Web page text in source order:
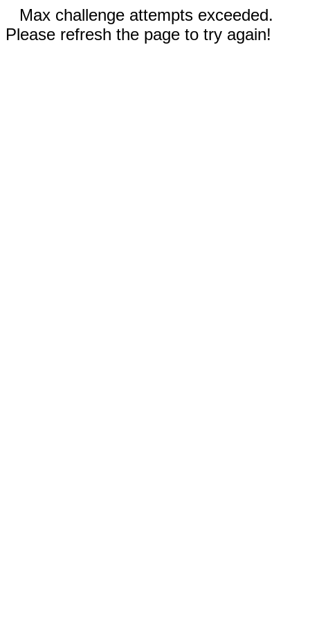
Max challenge attempts exceeded.
Please refresh the page to try again!